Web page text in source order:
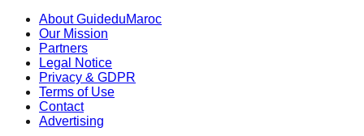
About GuideduMaroc
Our Mission
Partners
Legal Notice
Privacy & GDPR
Terms of Use
Contact
Advertising